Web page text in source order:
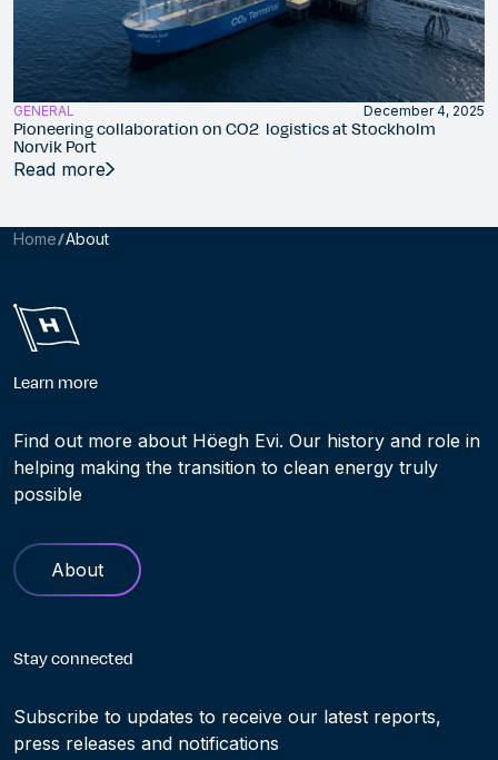
GENERAL December 4, 2025
Pioneering collaboration on CO2 logistics at Stockholm
Norvik Port
Read more
Home About
Learn more
Find out more about Höegh Evi. Our history and role in
helping making the transition to clean energy truly
possible
About
Stay connected
Subscribe to updates to receive our latest reports,
press releases and notifications